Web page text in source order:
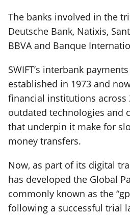
The banks involved in the
Deutsche Bank, Natixis,
BBVA and Banque
SWIFT’s interbank
established in 1973 and
financial institutions across
outdated technologies and
that underpin it make for
money transfers.
Now, as part of its digital
has developed the Global
commonly known as the
following a successful trial